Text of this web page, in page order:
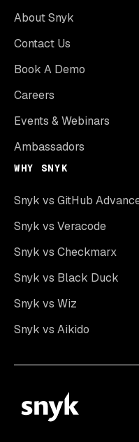
About Snyk
Contact Us
Book A Demo
Careers
Events & Webinars
Ambassadors
WHY SNYK
Snyk vs GitHub
Snyk vs Veracode
Snyk vs Checkmarx
Snyk vs Black Duck
Snyk vs Wiz
Snyk vs Aikido